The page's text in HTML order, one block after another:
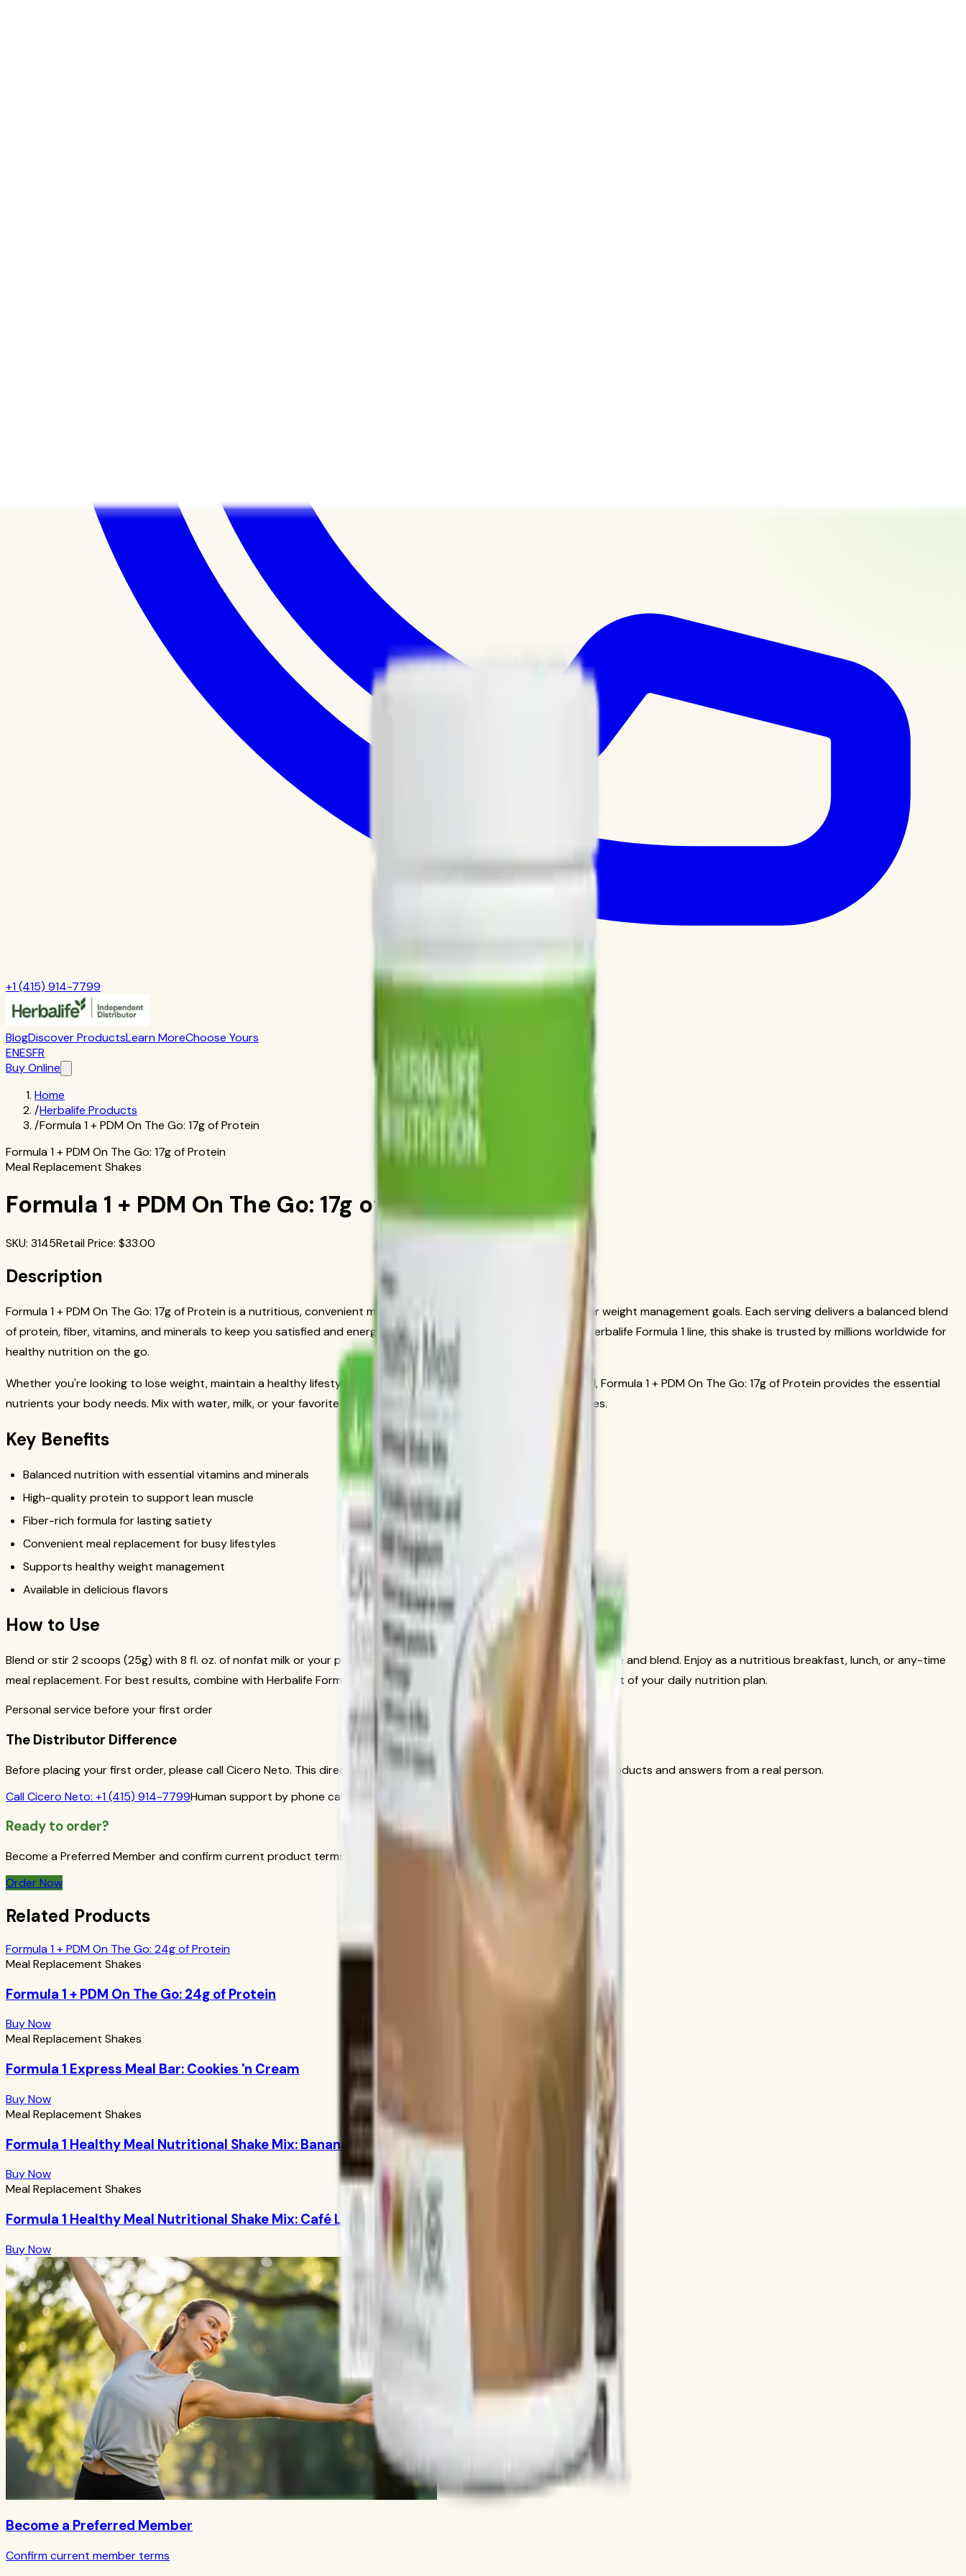
+1 (415) 914-7799
BlogDiscover ProductsLearn MoreChoose Yours
ENESFR
Buy Online
Home
/Herbalife Products
/Formula 1 + PDM On The Go: 17g of Protein
Formula 1 + PDM On The Go: 17g of Protein
Meal Replacement Shakes
Formula 1 + PDM On The Go: 17g of Protein
SKU: 3145Retail Price: $33.00
Description
Formula 1 + PDM On The Go: 17g of Protein is a nutritious, convenient meal replacement designed to support your weight management goals. Each serving delivers a balanced blend
of protein, fiber, vitamins, and minerals to keep you satisfied and energized throughout the day. As part of the Herbalife Formula 1 line, this shake is trusted by millions worldwide for
healthy nutrition on the go.
Whether you're looking to lose weight, maintain a healthy lifestyle, or simply enjoy a delicious and nutritious meal, Formula 1 + PDM On The Go: 17g of Protein provides the essential
nutrients your body needs. Mix with water, milk, or your favorite beverage for a creamy, satisfying shake in minutes.
Key Benefits
Balanced nutrition with essential vitamins and minerals
High-quality protein to support lean muscle
Fiber-rich formula for lasting satiety
Convenient meal replacement for busy lifestyles
Supports healthy weight management
Available in delicious flavors
How to Use
Blend or stir 2 scoops (25g) with 8 fl. oz. of nonfat milk or your preferred milk alternative. For a creamier shake, add ice and blend. Enjoy as a nutritious breakfast, lunch, or any-time
meal replacement. For best results, combine with Herbalife Formula 2 Multivitamin and Formula 3 Cell Activator as part of your daily nutrition plan.
Personal service before your first order
The Distributor Difference
Before placing your first order, please call Cicero Neto. This direct conversation gives you personal help choosing products and answers from a real person.
CallCicero Neto: +1 (415) 914-7799Human support by phone call only
Ready to order?
Become a Preferred Member and confirm current product terms in the official order flow.
Order Now
Related Products
Formula 1 + PDM On The Go: 24g of Protein
Meal Replacement Shakes
Formula 1 + PDM On The Go: 24g of Protein
Buy Now
Meal Replacement Shakes
Formula 1 Express Meal Bar: Cookies 'n Cream
Buy Now
Meal Replacement Shakes
Formula 1 Healthy Meal Nutritional Shake Mix: Banana Caramel 750g
Buy Now
Meal Replacement Shakes
Formula 1 Healthy Meal Nutritional Shake Mix: Café Latte 780g
Buy Now
Become a Preferred Member
Confirm current member terms